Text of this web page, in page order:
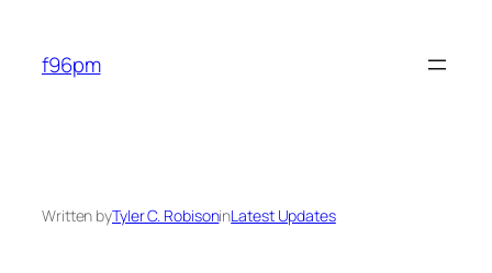
content
f96pm
Written byTyler C. RobisoninLatest Updates